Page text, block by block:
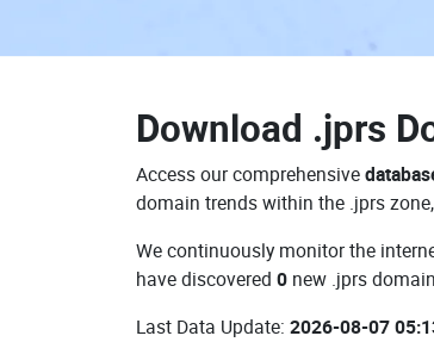
Download .jprs
Access our comprehensive
domain trends within the .jprs
We continuously monitor the
have discovered 0 new .jprs
Last Data Update: 2026-08-07